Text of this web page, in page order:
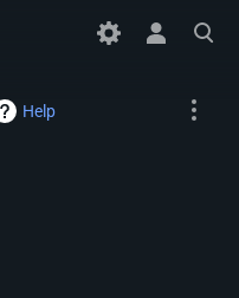
Toggle
personal
Toggle
search
Help